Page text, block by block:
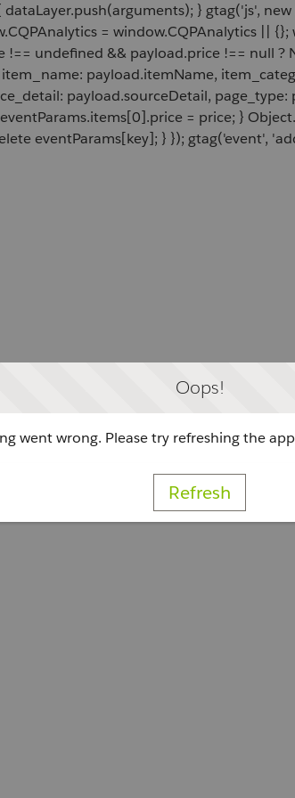
} gtag('js',
= window.CQPAnalytics ||
undefined && payload.price !== null
payload.itemName,
payload.sourceDetail,
= price; }
eventParams[key]; } }); gtag('event',
Oops!
went wrong. Please try refreshing the app
Refresh